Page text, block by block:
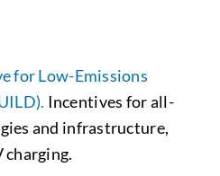
for Low-Emissions
Incentives for all-
and infrastructure,
charging.